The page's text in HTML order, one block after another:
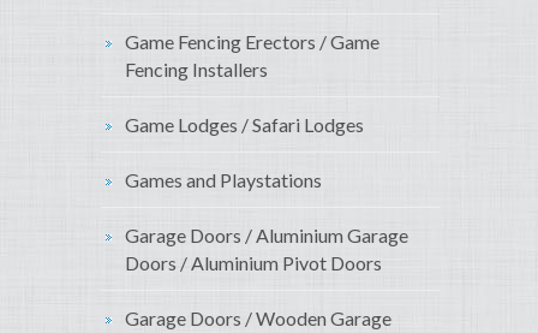
Game Fencing Erectors / Game
Fencing Installers
Game Lodges / Safari Lodges
Games and Playstations
Garage Doors / Aluminium Garage
Doors / Aluminium Pivot Doors
Garage Doors / Wooden Garage